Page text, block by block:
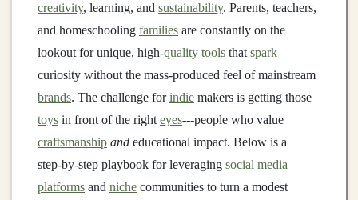
creativity, learning, and sustainability. Parents, teachers,
and homeschooling families are constantly on the
lookout for unique, high‑quality tools that spark
curiosity without the mass‑produced feel of mainstream
brands. The challenge forindie makers is getting those
toys in front of the right eyes---people who value
craftsmanship and educational impact. Below is a
step‑by‑step playbook for leveraging social media
platforms and niche communities to turn a modest